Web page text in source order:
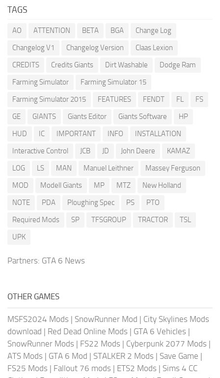
TAGS
AO ATTENTION BETA BGA
Change Log
Changelog V1
Changelog Version
Claas Lexion
CREDITS
Credits Giants Dirt Washable
Dodge Ram
Farming Simulator
Farming Simulator 15
Farming Simulator 2015
FEATURES FENDT FL
FS
GE
GIANTS Giants Editor Giants Software
HP
HUD
IC IMPORTANT INFO
INSTALLATION
Interactive Control
JCB JD John Deere
KAMAZ
LOG
LS MAN Manuel Leithner
Massey Ferguson
MOD
Modell Giants MP MTZ
New Holland
NOTE
PDA Ploughing Spec PS
PTO
Required Mods
SP TFSGROUP TRACTOR
TSL
UPK
Partners: GTA 6 News
OTHER GAMES
MSFS2024 Mods | SnowRunner Mod | City Skylines Mods
download | Red Dead Online Mods | GTA 6 Vehicles |
SnowRunner Mods | FS22 Mods | Cyberpunk 2077 Mods |
ATS Mods | GTA 6 Mod | STALKER 2 Mods | Save Game |
FS25 Mods | Fallout 76 mods | ETS2 Mods | Sims 4 CC